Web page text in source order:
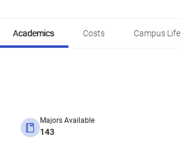
Academics Costs Campus Life
Majors Available
143